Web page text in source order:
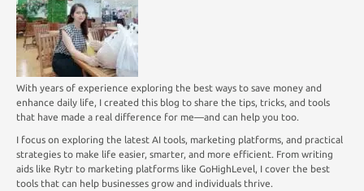
With years of experience exploring the best ways to save money and
enhance daily life, I created this blog to share the tips, tricks, and tools
that have made a real difference for me—and can help you too.
I focus on exploring the latest AI tools, marketing platforms, and practical
strategies to make life easier, smarter, and more efficient. From writing
aids like Rytr to marketing platforms like GoHighLevel, I cover the best
tools that can help businesses grow and individuals thrive.